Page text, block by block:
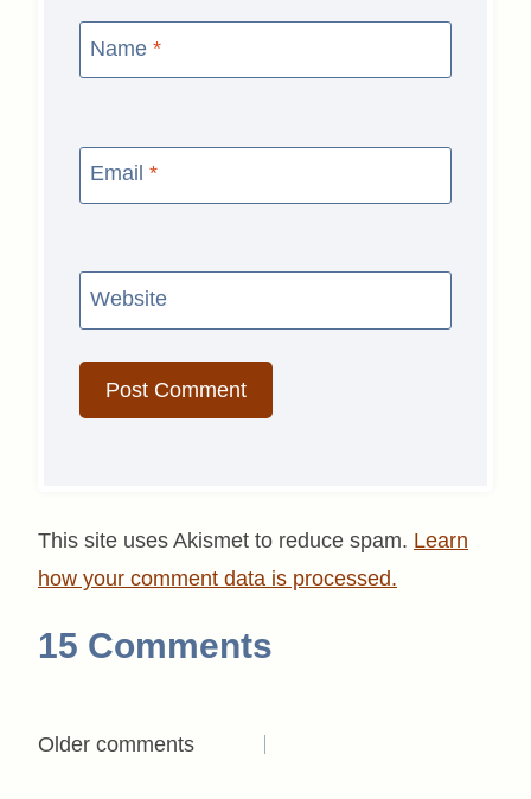
Name *
Email *
Website
This site uses Akismet to reduce spam. Learn
how your comment data is processed.
15 Comments
Comments
Older comments